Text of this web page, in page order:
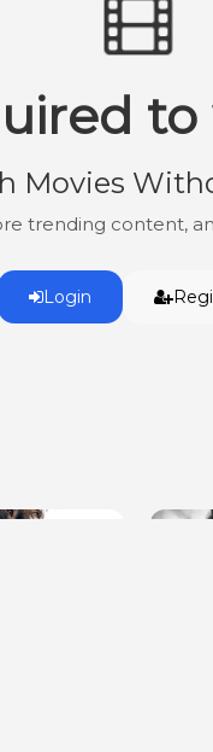
Movies
trending content,
Login